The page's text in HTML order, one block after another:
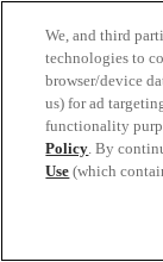
Activities
To the
including in
required by
following
· We may
We, and third
technologies to
browser/device
us) for ad
functionality
Policy. By
Use (which